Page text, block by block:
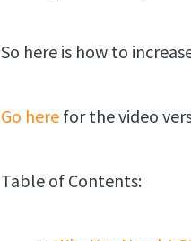
So here is how to
Go here for the video
Table of Contents: